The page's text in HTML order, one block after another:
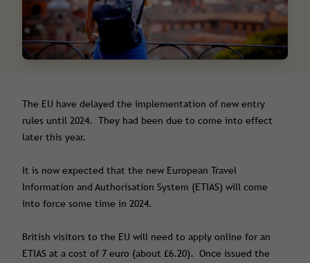
The EU have delayed the implementation of new entry
rules until 2024. They had been due to come into effect
later this year.
It is now expected that the new European Travel
Information and Authorisation System (ETIAS) will come
into force some time in 2024.
British visitors to the EU will need to apply online for an
ETIAS at a cost of 7 euro (about £6.20). Once issued the